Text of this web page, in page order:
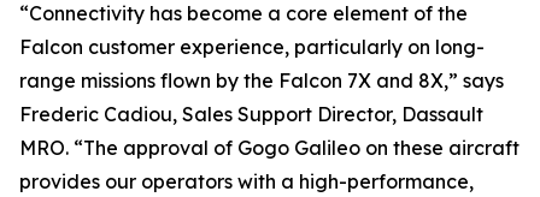
“Connectivity has become a core element of the
Falcon customer experience, particularly on long-
range missions flown by the Falcon 7X and 8X,” says
Frederic Cadiou, Sales Support Director, Dassault
MRO. “The approval of Gogo Galileo on these aircraft
provides our operators with a high-performance,